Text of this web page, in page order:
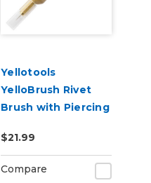
Yellotools
YelloBrush Rivet
Brush with Piercing
$21.99
Compare